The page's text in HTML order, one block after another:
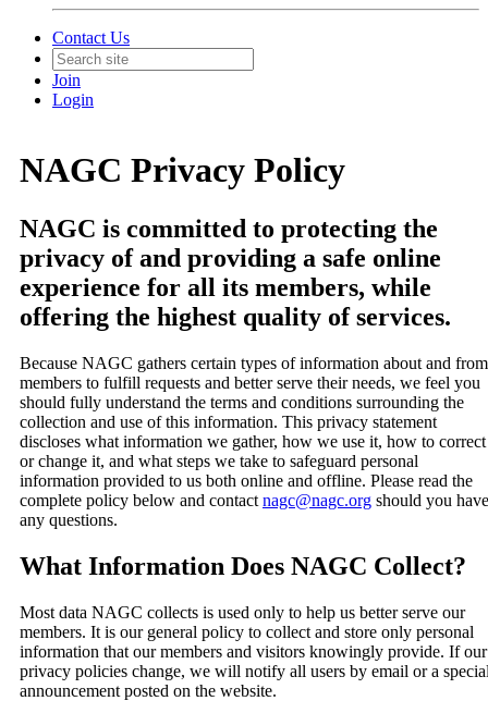
Contact Us
Join
Login
NAGC Privacy Policy
NAGC is committed to protecting the
privacy of and providing a safe online
experience for all its members, while
offering the highest quality of services.
Because NAGC gathers certain types of information about and from
members to fulfill requests and better serve their needs, we feel you
should fully understand the terms and conditions surrounding the
collection and use of this information. This privacy statement
discloses what information we gather, how we use it, how to correct
or change it, and what steps we take to safeguard personal
information provided to us both online and offline. Please read the
complete policy below and contact nagc@nagc.org should you have
any questions.
What Information Does NAGC Collect?
Most data NAGC collects is used only to help us better serve our
members. It is our general policy to collect and store only personal
information that our members and visitors knowingly provide. If our
privacy policies change, we will notify all users by email or a
announcement posted on the website.